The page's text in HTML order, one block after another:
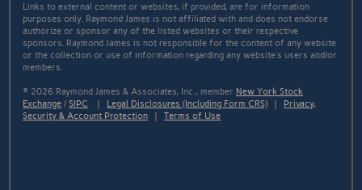
Links to external content or websites, if provided, are for information
purposes only. Raymond James is not affiliated with and does not endorse
authorize or sponsor any of the listed websites or their respective
sponsors. Raymond James is not responsible for the content of any website
or the collection or use of information regarding any website's users and/or
members.
© 2026 Raymond James & Associates, Inc., memberNew York Stock
Exchange /SIPC | Legal Disclosures (Including Form CRS) | Privacy,
Security & Account Protection |Terms of Use